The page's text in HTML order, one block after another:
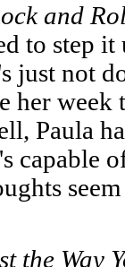
and
to step it
just not
her week
Paula
capable
the Way